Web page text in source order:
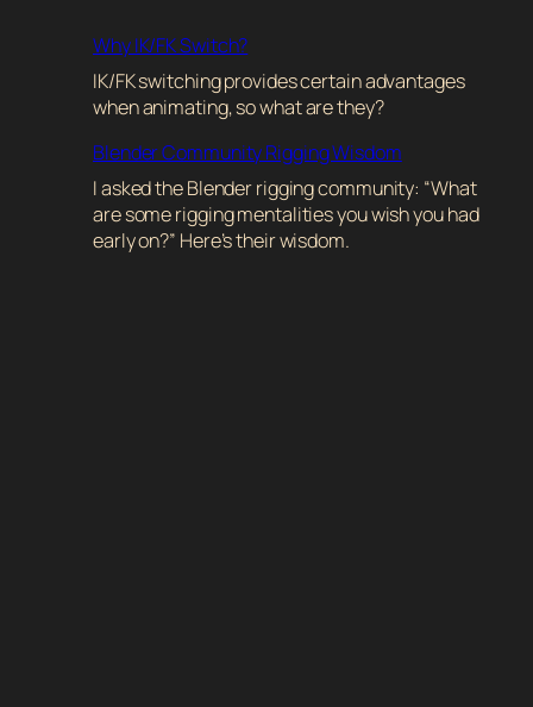
Why IK/FK Switch?
IK/FK switching provides certain advantages
when animating, so what are they?
Blender Community Rigging Wisdom
I asked the Blender rigging community: “What
are some rigging mentalities you wish you had
early on?” Here’s their wisdom.